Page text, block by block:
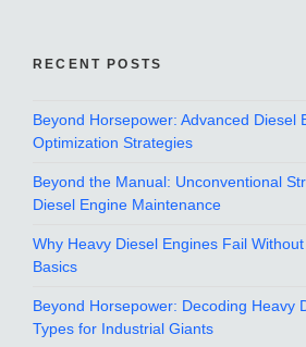
RECENT POSTS
Beyond Horsepower: Advanced Diesel
Optimization Strategies
Beyond the Manual: Unconventional
Diesel Engine Maintenance
Why Heavy Diesel Engines Fail
Basics
Beyond Horsepower: Decoding Heavy
Types for Industrial Giants